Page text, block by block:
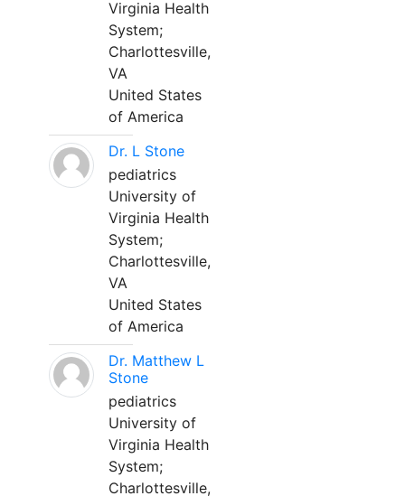
Virginia Health
System;
Charlottesville,
VA
United States
of America
Dr. L Stone
pediatrics
University of
Virginia Health
System;
Charlottesville,
VA
United States
of America
Dr. Matthew L
Stone
pediatrics
University of
Virginia Health
System;
Charlottesville,